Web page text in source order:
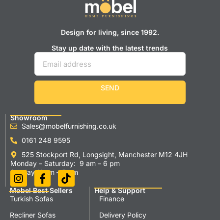
Design for living, since 1992.
Stay up date with the latest trends
SEND
Showroom
Sales@mobelfurnishing.co.uk
0161 248 9595
525 Stockport Rd, Longsight, Manchester M12 4JH
Monday – Saturday: 9 am – 6 pm
Sunday 11 am – 5 pm
Mobel Best Sellers
Turkish Sofas
Recliner Sofas
Help & Support
Finance
Delivery Policy